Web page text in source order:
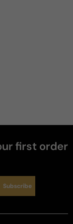
first order
Subscribe